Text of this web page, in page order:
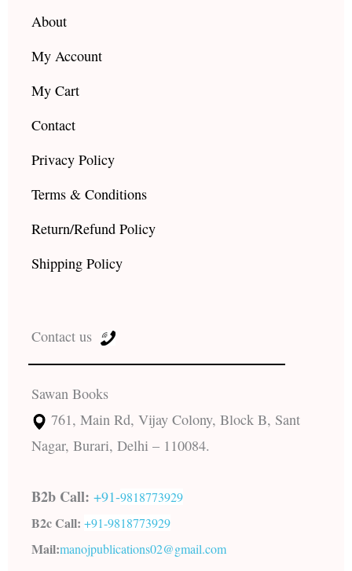
About
My Account
My Cart
Contact
Privacy Policy
Terms & Conditions
Return/Refund Policy
Shipping Policy
Contact us
Sawan Books
761, Main Rd, Vijay Colony, Block B, Sant
Nagar, Burari, Delhi – 110084.
B2b Call: +91-9818773929
B2c Call: +91-9818773929
Mail:manojpublications02@gmail.com